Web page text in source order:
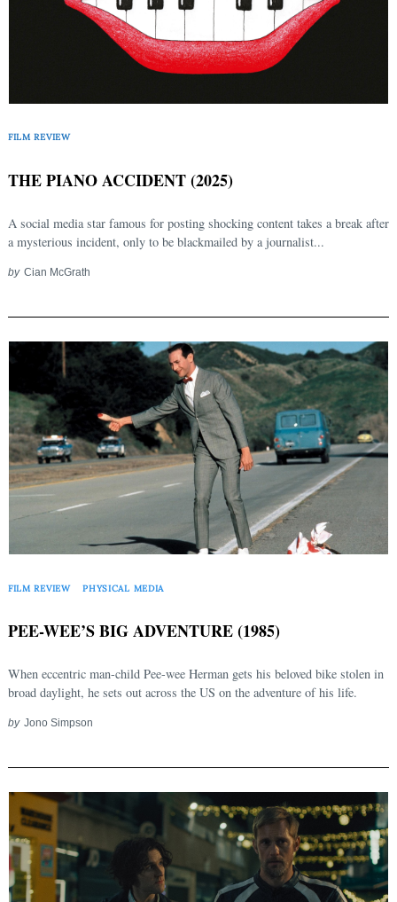
FILM REVIEW
THE PIANO ACCIDENT (2025)
A social media star famous for posting shocking content takes a break after
a mysterious incident, only to be blackmailed by a journalist...
by Cian McGrath
FILM REVIEW PHYSICAL MEDIA
PEE-WEE’S BIG ADVENTURE (1985)
When eccentric man-child Pee-wee Herman gets his beloved bike stolen in
broad daylight, he sets out across the US on the adventure of his life.
by Jono Simpson